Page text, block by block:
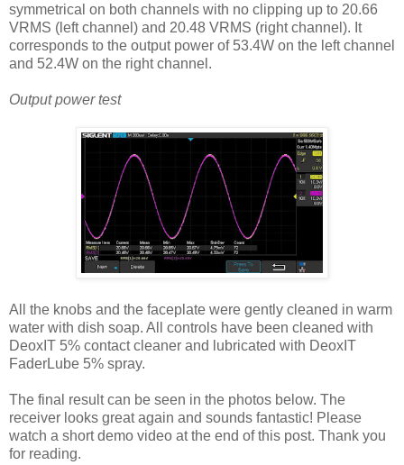
symmetrical on both channels with no clipping up to 20.66
VRMS (left channel) and 20.48 VRMS (right channel). It
corresponds to the output power of 53.4W on the left channel
and 52.4W on the right channel.
Output power test
All the knobs and the faceplate were gently cleaned in warm
water with dish soap. All controls have been cleaned with
DeoxIT 5% contact cleaner and lubricated with DeoxIT
FaderLube 5% spray.
The final result can be seen in the photos below. The
receiver looks great again and sounds fantastic! Please
watch a short demo video at the end of this post. Thank you
for reading.